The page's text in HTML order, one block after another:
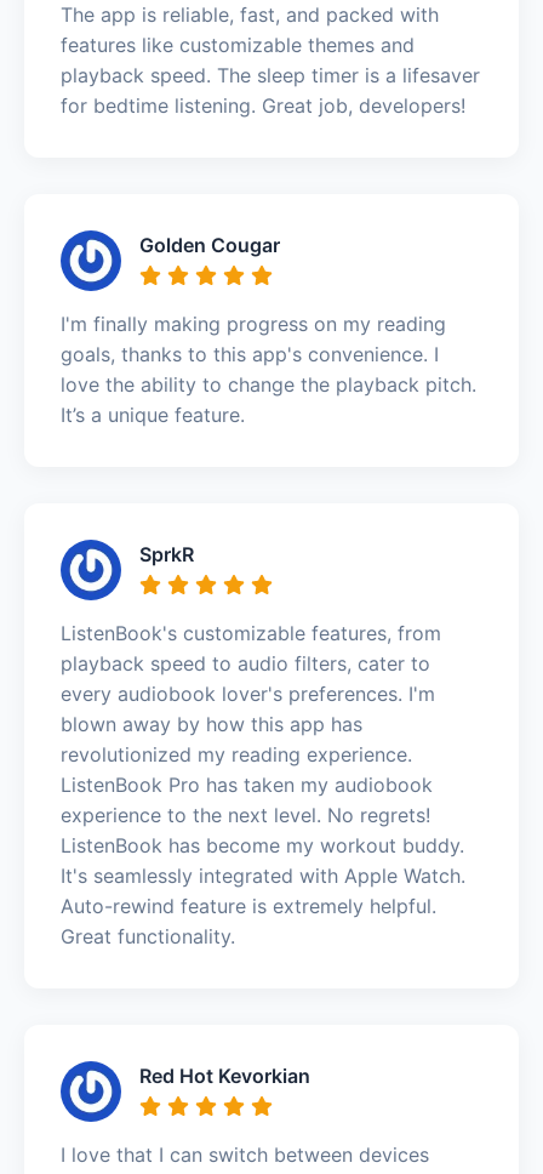
The app is reliable, fast, and packed with
features like customizable themes and
playback speed. The sleep timer is a lifesaver
for bedtime listening. Great job, developers!
Golden Cougar
I'm finally making progress on my reading
goals, thanks to this app's convenience. I
love the ability to change the playback pitch.
It’s a unique feature.
SprkR
ListenBook's customizable features, from
playback speed to audio filters, cater to
every audiobook lover's preferences. I'm
blown away by how this app has
revolutionized my reading experience.
ListenBook Pro has taken my audiobook
experience to the next level. No regrets!
ListenBook has become my workout buddy.
It's seamlessly integrated with Apple Watch.
Auto-rewind feature is extremely helpful.
Great functionality.
Red Hot Kevorkian
I love that I can switch between devices